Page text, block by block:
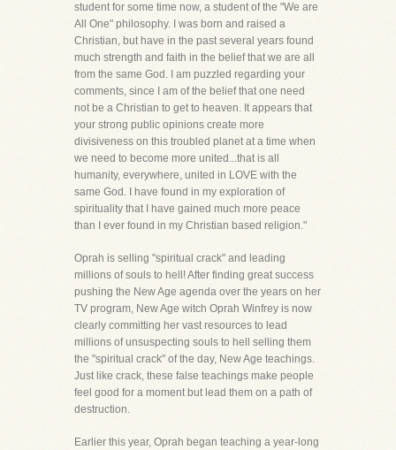
student for some time now, a student of the "We are
All One" philosophy. I was born and raised a
Christian, but have in the past several years found
much strength and faith in the belief that we are all
from the same God. I am puzzled regarding your
comments, since I am of the belief that one need
not be a Christian to get to heaven. It appears that
your strong public opinions create more
divisiveness on this troubled planet at a time when
we need to become more united...that is all
humanity, everywhere, united in LOVE with the
same God. I have found in my exploration of
spirituality that I have gained much more peace
than I ever found in my Christian based religion."
Oprah is selling "spiritual crack" and leading
millions of souls to hell! After finding great success
pushing the New Age agenda over the years on her
TV program, New Age witch Oprah Winfrey is now
clearly committing her vast resources to lead
millions of unsuspecting souls to hell selling them
the "spiritual crack" of the day, New Age teachings.
Just like crack, these false teachings make people
feel good for a moment but lead them on a path of
destruction.
Earlier this year, Oprah began teaching a year-long